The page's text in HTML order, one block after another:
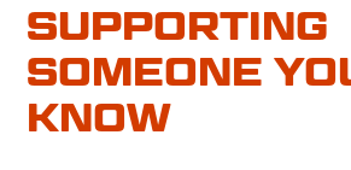
SUPPORTING
SOMEONE
KNOW